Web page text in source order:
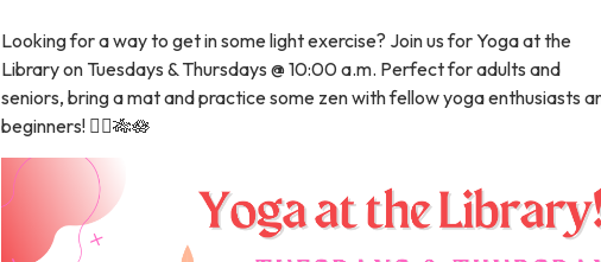
Looking for a way to get in some light exercise? Join us for Yoga at the
Library on Tuesdays & Thursdays @ 10:00 a.m. Perfect for adults and
seniors, bring a mat and practice some zen with fellow yoga enthusiasts
beginners! 🧘‍♀️🎋🪷